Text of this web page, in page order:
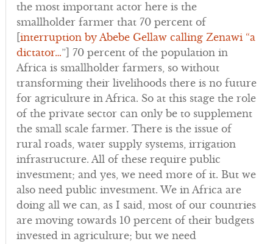
the most important actor here is the
smallholder farmer that 70 percent of
interruption by Abebe Gellaw calling Zenawi “a
dictator…”] 70 percent of the population in
Africa is smallholder farmers, so without
transforming their livelihoods there is no future
for agriculture in Africa. So at this stage the role
of the private sector can only be to supplement
the small scale farmer. There is the issue of
rural roads, water supply systems, irrigation
infrastructure. All of these require public
investment; and yes, we need more of it. But we
also need public investment. We in Africa are
doing all we can, as I said, most of our countries
are moving towards 10 percent of their budgets
invested in agriculture; but we need